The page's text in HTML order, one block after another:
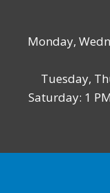
Monday,
Tuesday,
Saturday: 1